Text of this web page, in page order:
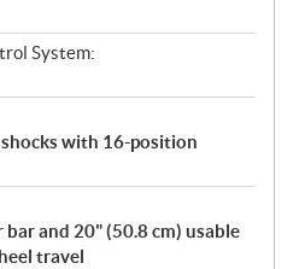
System:
with 16-position
and 20" (50.8 cm) usable
travel